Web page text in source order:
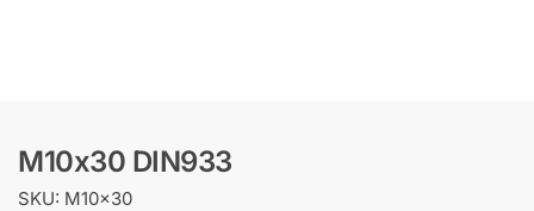
M10x30 DIN933
SKU: M10x30